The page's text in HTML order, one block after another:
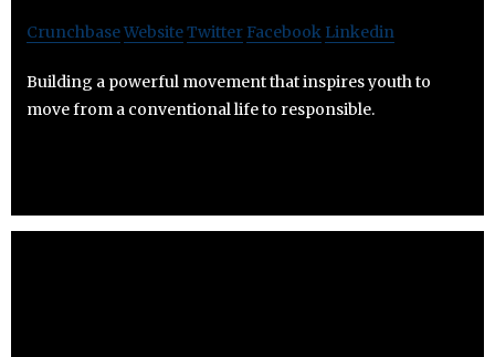
CrunchbaseWebsiteTwitter Facebook Linkedin
Building a powerful movement that inspires youth to
move from a conventional life to responsible.